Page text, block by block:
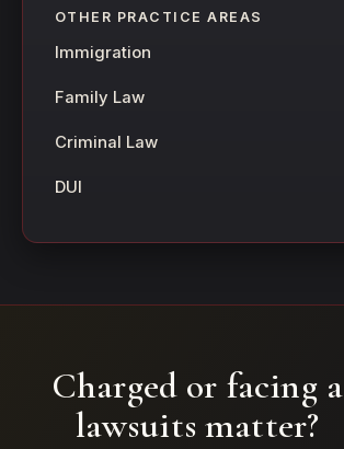
OTHER PRACTICE AREAS
Immigration
Family Law
Criminal Law
DUI
Charged or facing a
lawsuits matter?